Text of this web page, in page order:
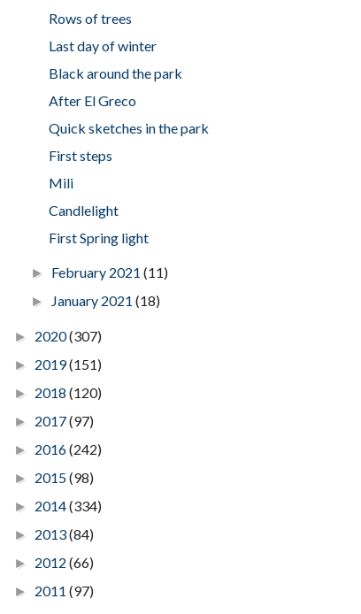
Rows of trees
Last day of winter
Black around the park
After El Greco
Quick sketches in the park
First steps
Mili
Candlelight
First Spring light
► February 2021 (11)
► January 2021 (18)
► 2020(307)
► 2019(151)
► 2018 (120)
► 2017(97)
► 2016(242)
► 2015(98)
► 2014(334)
► 2013(84)
► 2012 (66)
► 2011 (97)